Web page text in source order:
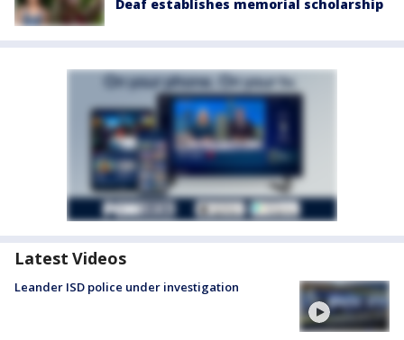
Deaf establishes memorial scholarship
Latest Videos
Leander ISD police under investigation